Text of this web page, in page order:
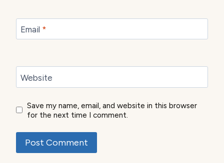
Email *
Website
Save my name, email, and website in this browser
for the next time I comment.